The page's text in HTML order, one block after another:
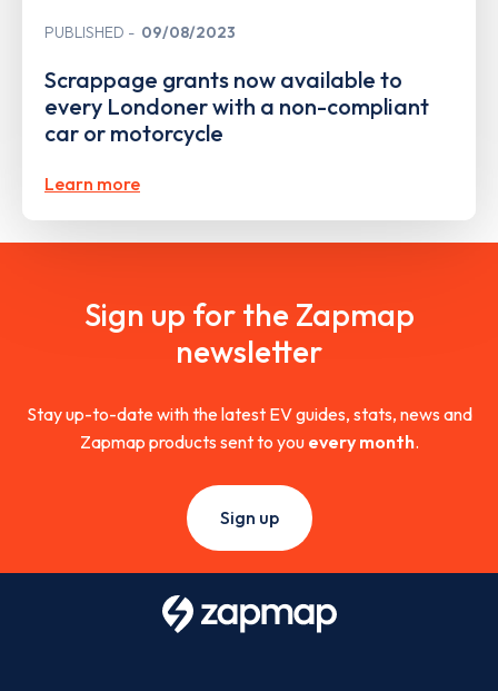
PUBLISHED 09/08/2023
Scrappage grants now available to
every Londoner with a non-compliant
car or motorcycle
Learn more
Sign up for the Zapmap
newsletter
Stay up-to-date with the latest EV guides, stats, news and
Zapmap products sent to you every month.
Sign up